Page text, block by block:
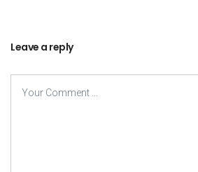
Leave a reply